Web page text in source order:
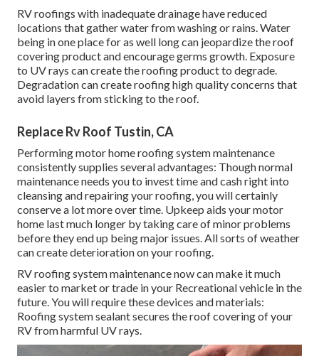
RV roofings with inadequate drainage have reduced
locations that gather water from washing or rains. Water
being in one place for as well long can jeopardize the roof
covering product and encourage germs growth. Exposure
to UV rays can create the roofing product to degrade.
Degradation can create roofing high quality concerns that
avoid layers from sticking to the roof.
Replace Rv Roof Tustin, CA
Performing motor home roofing system maintenance
consistently supplies several advantages: Though normal
maintenance needs you to invest time and cash right into
cleansing and repairing your roofing, you will certainly
conserve a lot more over time. Upkeep aids your motor
home last much longer by taking care of minor problems
before they end up being major issues. All sorts of weather
can create deterioration on your roofing.
RV roofing system maintenance now can make it much
easier to market or trade in your Recreational vehicle in the
future. You will require these devices and materials:
Roofing system sealant secures the roof covering of your
RV from harmful UV rays.